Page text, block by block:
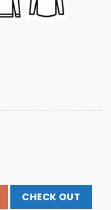
Cream T-Shirt
CHECK OUT